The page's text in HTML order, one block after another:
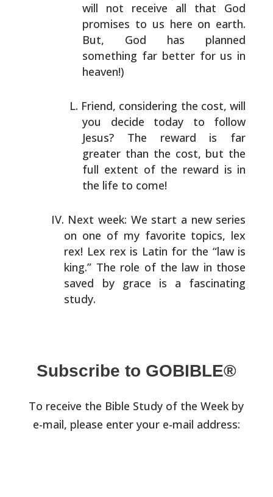
will not receive all that God
promises to us here on earth.
But, God has planned
something far better for us in
heaven!)
Friend, considering the cost, will
you decide today to follow
Jesus? The reward is far
greater than the cost, but the
full extent of the reward is in
the life to come!
Next week: We start a new series
on one of my favorite topics, lex
rex! Lex rex is Latin for the “law is
king.” The role ofthe law in those
saved by grace is a fascinating
study.
Subscribe to GOBIBLE®
To receive the Bible Study of the Week by
e-mail, please enter your e-mail address: